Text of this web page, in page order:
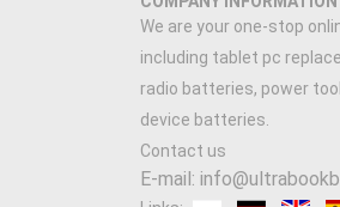
We are your one-stop
including tablet pc
radio batteries, power
device batteries.
Contact us
E-mail: